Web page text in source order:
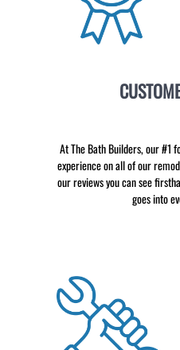
At The Bath Builders, our #1
experience on all of our
our reviews you can see
goes into